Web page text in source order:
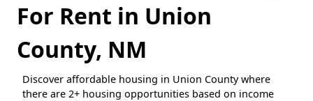
For Rent in Union
County, NM
Discover affordable housing in Union County where
there are 2+ housing opportunities based on income